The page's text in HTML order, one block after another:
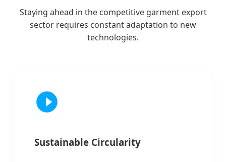
Staying ahead in the competitive garment export
sector requires constant adaptation to new
technologies.
Sustainable Circularity